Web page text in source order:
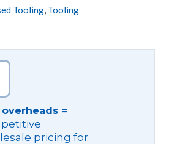
Tooling, Tooling
=
pricing for